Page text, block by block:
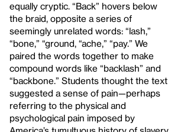
equally cryptic. “Back” hovers below
the braid, opposite a series of
seemingly unrelated words: “lash,”
“bone,” “ground, “ache,” “pay.” We
paired the words together to make
compound words like “backlash” and
“backbone.” Students thought the text
suggested a sense of pain—perhaps
referring to the physical and
psychological pain imposed by